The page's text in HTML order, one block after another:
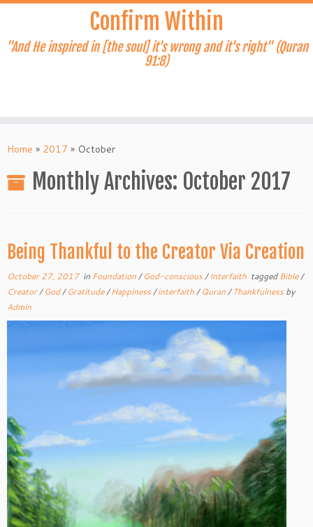
Skip
content
Confirm Within
"And He inspired in [the soul] it's wrong and it's right" (Quran
91:8)
Home » 2017 » October
Monthly Archives: October 2017
Being Thankful to the Creator Via Creation
October 27, 2017in Foundation/God-conscious/Interfaith taggedBible/
Creator/God/Gratitude/Happiness/interfaith/Quran/Thankfulness by
Admin